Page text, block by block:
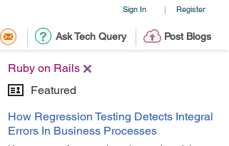
Sign In | Register
Ask Tech Query Post Blogs
Ruby on Rails
Featured
How Regression Testing Detects Integral
Errors In Business Processes